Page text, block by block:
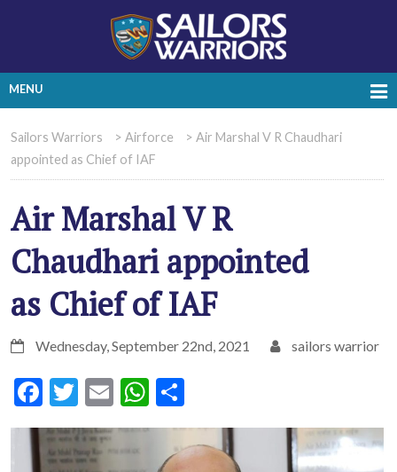
MENU
Sailors Warriors > Airforce > Air Marshal V R Chaudhari
appointed as Chief of IAF
Air Marshal V R
Chaudhari appointed
as Chief of IAF
Wednesday, September 22nd, 2021 sailors warrior
Facebook
Twitter
EmailWhatsApp